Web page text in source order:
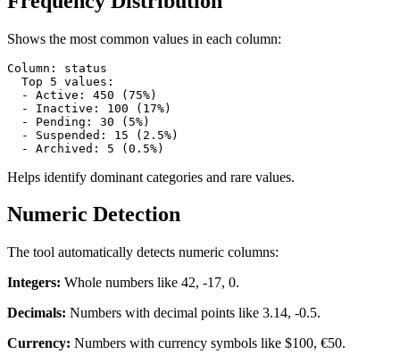
Shows the most common values in each column:
Column: status
  Top 5 values:
  - Active: 450 (75%)
  - Inactive: 100 (17%)
  - Pending: 30 (5%)
  - Suspended: 15 (2.5%)
  - Archived: 5 (0.5%)
Helps identify dominant categories and rare values.
Numeric Detection
The tool automatically detects numeric columns:
Integers: Whole numbers like 42, -17, 0.
Decimals: Numbers with decimal points like 3.14, -0.5.
Currency: Numbers with currency symbols like $100, €50.